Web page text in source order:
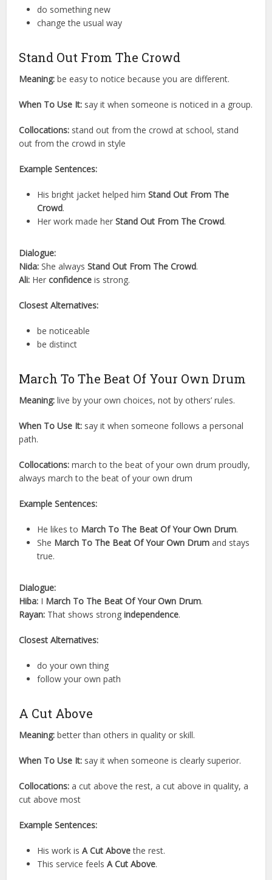
do something new
change the usual way
Stand Out From The Crowd
Meaning: be easy to notice because you are different.
When To Use It: say it when someone is noticed in a group.
Collocations: stand out from the crowd at school, stand
out from the crowd in style
Example Sentences:
His bright jacket helped himStand Out From The
Crowd.
Her work made herStand Out From The Crowd.
Dialogue:
Nida: She alwaysStand Out From The Crowd.
Ali: Herconfidence is strong.
Closest Alternatives:
be noticeable
be distinct
March To The Beat Of Your Own Drum
Meaning: live by your own choices, not by others’ rules.
When To Use It: say it when someone follows a personal
path.
Collocations: march to the beat of your own drum proudly,
always march to the beat of your own drum
Example Sentences:
He likes to March To The Beat Of Your Own Drum.
She March To The Beat Of Your Own Drum and stays
true.
Dialogue:
Hiba: I March To The Beat Of Your Own Drum.
Rayan: That shows strongindependence.
Closest Alternatives:
do your own thing
follow your own path
A Cut Above
Meaning: better than others in quality or skill.
When To Use It: say it when someone is clearly superior.
Collocations: a cut above the rest, a cut above in quality, a
cut above most
Example Sentences:
His work isA Cut Abovethe rest.
This service feelsA Cut Above.